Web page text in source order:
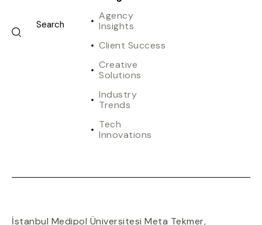
Agency
Insights
Client Success
Creative
Solutions
Industry
Trends
Tech
Innovations
İstanbul Medipol Üniversitesi Meta Tekmer,